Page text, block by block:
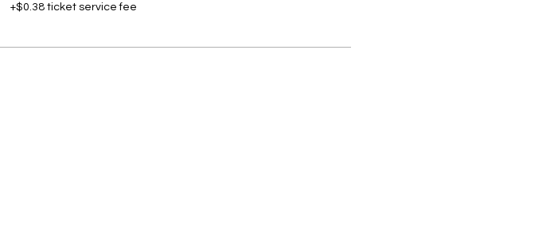
+$0.38 ticket service fee